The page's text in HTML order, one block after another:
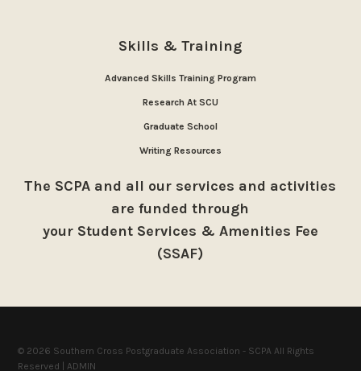
Skills & Training
Advanced Skills Training Program
Research At SCU
Graduate School
Writing Resources
The SCPA and all our services and activities
are funded through
your Student Services & Amenities Fee
(SSAF)
© 2026 Southern Cross Postgraduate Association - SCPA All Rights
Reserved |ADMIN